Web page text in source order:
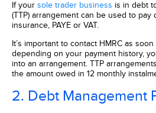
If your sole trader business is in debt
(TTP) arrangement can be used to pay
insurance, PAYE or VAT.
It’s important to contact HMRC as
depending on your payment history,
into an arrangement. TTP
the amount owed in 12 monthly
2. Debt Management